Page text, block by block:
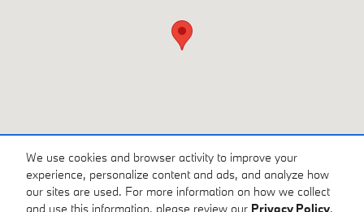
We use cookies and browser activity to improve your
experience, personalize content and ads, and analyze how
our sites are used. For more information on how we collect
and use this information, please review our Privacy Policy.